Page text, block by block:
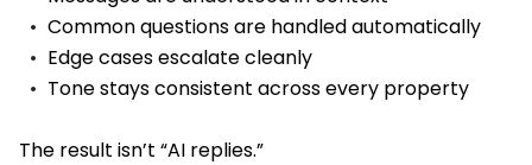
Common questions are handled automatically
Edge cases escalate cleanly
Tone stays consistent across every property
The result isn’t “AI replies.”